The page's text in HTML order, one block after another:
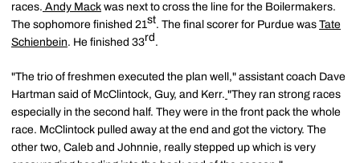
races. Andy Mack was next to cross the line for the Boilermakers.
The sophomore finished 21st. The final scorer for Purdue was Tate
Schienbein. He finished 33rd .
"The trio of freshmen executed the plan well," assistant coach Dave
Hartman said of McClintock, Guy, and Kerr. "They ran strong races
especially in the second half. They were in the front pack the whole
race. McClintock pulled away at the end and got the victory. The
other two, Caleb and Johnnie, really stepped up which is very